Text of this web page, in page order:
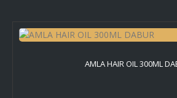
AMLA HAIR OIL 300ML